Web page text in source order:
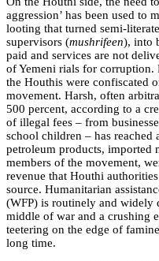
aggression’ has been used to
looting that turned semi-
supervisors (mushrifeen), into
paid and services are not
of Yemeni rials for corruption.
the Houthis were confiscated
movement. Harsh, often
500 percent, according to a
of illegal fees – from
school children – has reached
petroleum products, imported
members of the movement,
revenue that Houthi
source. Humanitarian
(WFP) is routinely and widely
middle of war and a crushing
teetering on the edge of
long time.